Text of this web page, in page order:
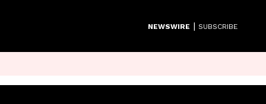
NEWSWIRE | SUBSCRIBE